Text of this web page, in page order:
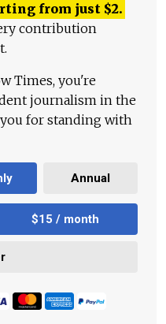
from just $2.
contribution
Times, you're
journalism in the
for standing with
Annual
$15 / month